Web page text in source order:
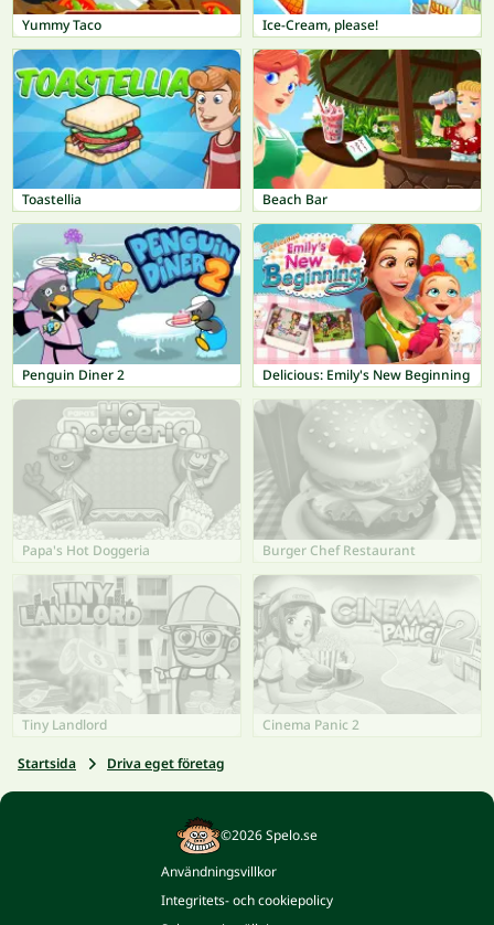
Yummy Taco Ice-Cream, please!
Toastellia Beach Bar
Penguin Diner 2 Delicious: Emily's New Beginning
Papa's Hot Doggeria Burger Chef Restaurant
Tiny Landlord Cinema Panic 2
Startsida Driva eget företag
©2026 Spelo.se
Användningsvillkor
Integritets- och cookiepolicy